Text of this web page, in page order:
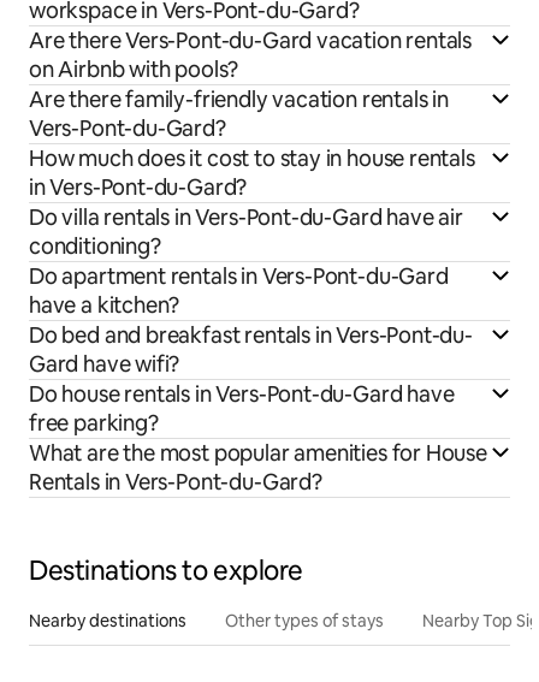
workspace in Vers-Pont-du-Gard?
Are there Vers-Pont-du-Gard vacation rentals
on Airbnb with pools?
Are there family-friendly vacation rentals in
Vers-Pont-du-Gard?
How much does it cost to stay in house rentals
in Vers-Pont-du-Gard?
Do villa rentals in Vers-Pont-du-Gard have air
conditioning?
Do apartment rentals in Vers-Pont-du-Gard
have a kitchen?
Do bed and breakfast rentals in Vers-Pont-du-
Gard have wifi?
Do house rentals in Vers-Pont-du-Gard have
free parking?
What are the most popular amenities for House
Rentals in Vers-Pont-du-Gard?
Destinations to explore
Nearby destinations Other types of stays Nearby Top